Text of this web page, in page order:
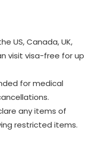
US, Canada, UK,
visit visa-free for up
for medical
any items of
restricted items.